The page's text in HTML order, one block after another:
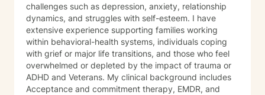
challenges such as depression, anxiety, relationship
dynamics, and struggles with self-esteem. I have
extensive experience supporting families working
within behavioral-health systems, individuals coping
with grief or major life transitions, and those who feel
overwhelmed or depleted by the impact of trauma or
ADHD and Veterans. My clinical background includes
Acceptance and commitment therapy, EMDR, and